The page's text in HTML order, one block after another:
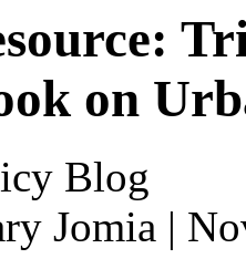
on
Blog
Jomia |